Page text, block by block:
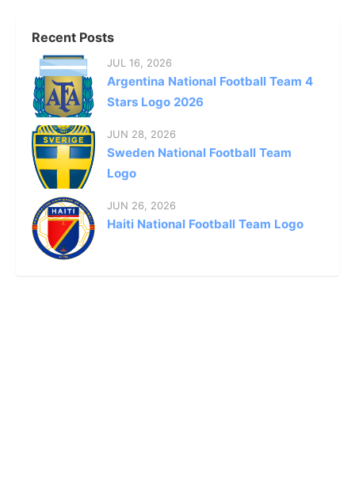
Recent Posts
JUL 16, 2026
Argentina National Football Team 4
Stars Logo 2026
JUN 28, 2026
Sweden National Football Team
Logo
JUN 26, 2026
Haiti National Football Team Logo